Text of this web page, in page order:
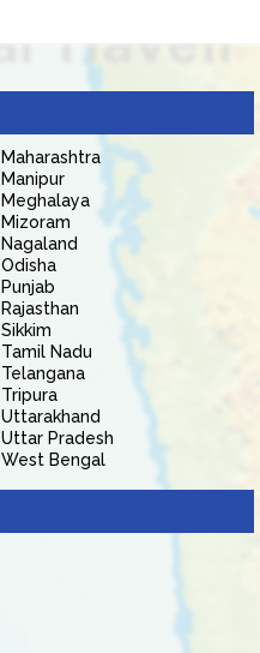
Maharashtra
Manipur
Meghalaya
Mizoram
Nagaland
Odisha
Punjab
Rajasthan
Sikkim
Tamil Nadu
Telangana
Tripura
Uttarakhand
Uttar Pradesh
West Bengal